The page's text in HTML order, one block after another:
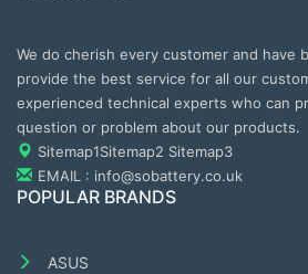
We do cherish every customer and have
provide the best service for all our
experienced technical experts who can
question or problem about our products.
Sitemap1Sitemap2 Sitemap3
EMAIL : info@sobattery.co.uk
POPULAR BRANDS
ASUS